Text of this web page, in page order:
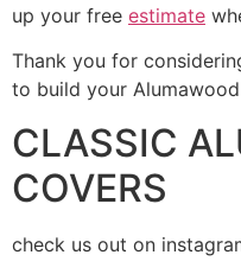
up your free estimate
Thank you for
to build your
CLASSIC
COVERS
check us out on